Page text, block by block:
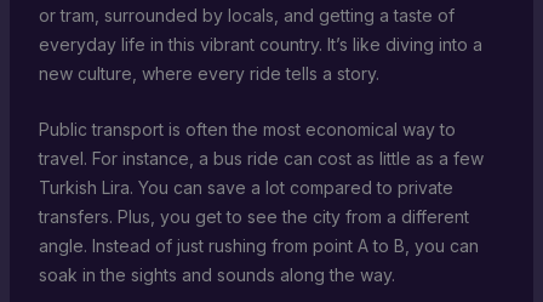
or tram, surrounded by locals, and getting a taste of
everyday life in this vibrant country. It’s like diving into a
new culture, where every ride tells a story.
Public transport is often the most economical way to
travel. For instance, a bus ride can cost as little as a few
Turkish Lira. You can save a lot compared to private
transfers. Plus, you get to see the city from a different
angle. Instead of just rushing from point A to B, you can
soak in the sights and sounds along the way.